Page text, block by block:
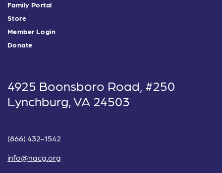
Family Portal
Store
Member Login
Donate
4925 Boonsboro Road, #250
Lynchburg, VA 24503
(866) 432-1542
info@nacg.org